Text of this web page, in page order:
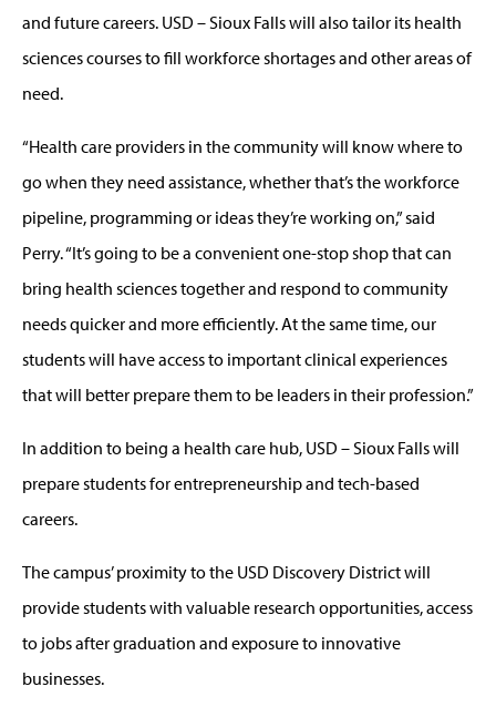
and future careers. USD – Sioux Falls will also tailor its health
sciences courses to fill workforce shortages and other areas of
need.
“Health care providers in the community will know where to
go when they need assistance, whether that’s the workforce
pipeline, programming or ideas they’re working on,” said
Perry. “It’s going to be a convenient one-stop shop that can
bring health sciences together and respond to community
needs quicker and more efficiently. At the same time, our
students will have access to important clinical experiences
that will better prepare them to be leaders in their profession.”
In addition to being a health care hub, USD – Sioux Falls will
prepare students for entrepreneurship and tech-based
careers.
The campus’ proximity to the USD Discovery District will
provide students with valuable research opportunities, access
to jobs after graduation and exposure to innovative
businesses.